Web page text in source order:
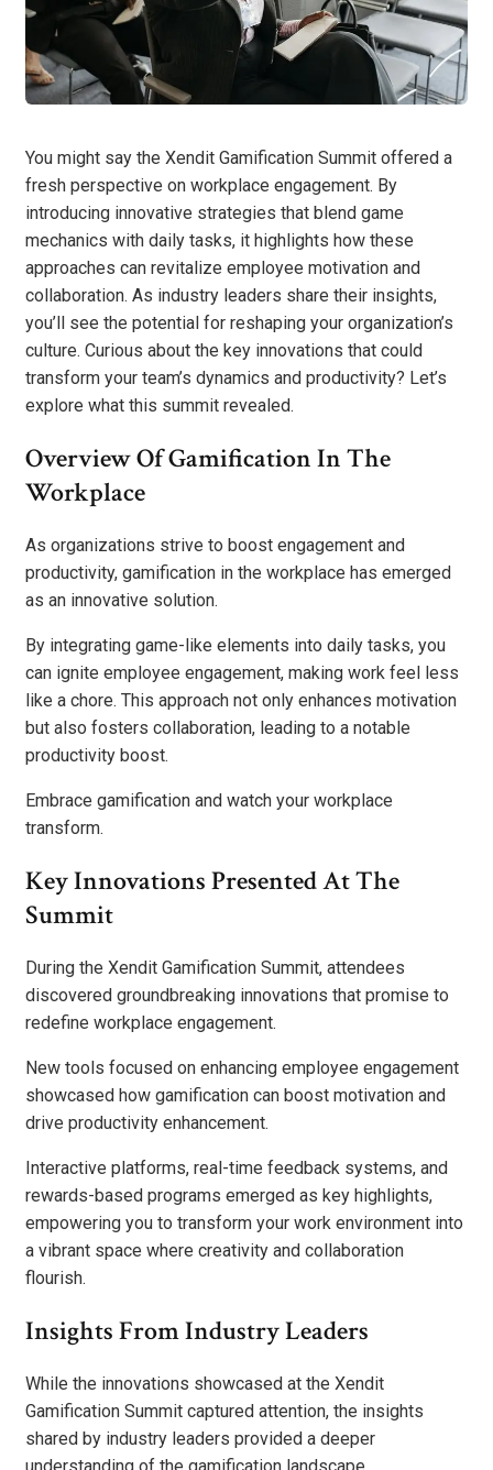
You might say the Xendit Gamification Summit offered a
fresh perspective on workplace engagement. By
introducing innovative strategies that blend game
mechanics with daily tasks, it highlights how these
approaches can revitalize employee motivation and
collaboration. As industry leaders share their insights,
you’ll see the potential for reshaping your organization’s
culture. Curious about the key innovations that could
transform your team’s dynamics and productivity? Let’s
explore what this summit revealed.
Overview Of Gamification In The
Workplace
As organizations strive to boost engagement and
productivity, gamification in the workplace has emerged
as an innovative solution.
By integrating game-like elements into daily tasks, you
can ignite employee engagement, making work feel less
like a chore. This approach not only enhances motivation
but also fosters collaboration, leading to a notable
productivity boost.
Embrace gamification and watch your workplace
transform.
Key Innovations Presented At The
Summit
During the Xendit Gamification Summit, attendees
discovered groundbreaking innovations that promise to
redefine workplace engagement.
New tools focused on enhancing employee engagement
showcased how gamification can boost motivation and
drive productivity enhancement.
Interactive platforms, real-time feedback systems, and
rewards-based programs emerged as key highlights,
empowering you to transform your work environment into
a vibrant space where creativity and collaboration
flourish.
Insights From Industry Leaders
While the innovations showcased at the Xendit
Gamification Summit captured attention, the insights
shared by industry leaders provided a deeper